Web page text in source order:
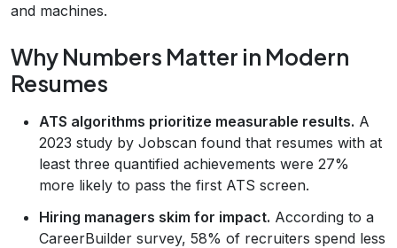
and machines.
Why Numbers Matter in Modern
Resumes
ATS algorithms prioritize measurable results. A
2023 study by Jobscan found that resumes with at
least three quantified achievements were 27%
more likely to pass the first ATS screen.
Hiring managers skim for impact. According to a
CareerBuilder survey, 58% of recruiters spend less